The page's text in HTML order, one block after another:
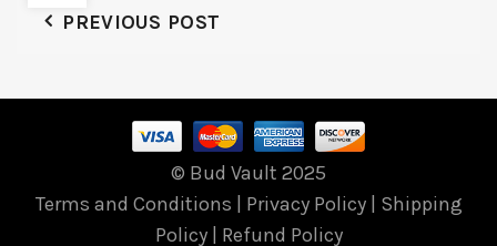
PREVIOUS POST
© Bud Vault 2025
Terms and Conditions
Privacy Policy| Shipping
Policy| Refund Policy